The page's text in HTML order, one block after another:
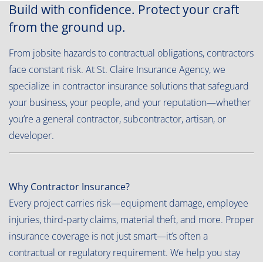
Build with confidence. Protect your craft
from the ground up.
From jobsite hazards to contractual obligations, contractors
face constant risk. At St. Claire Insurance Agency, we
specialize in contractor insurance solutions that safeguard
your business, your people, and your reputation—whether
you’re a general contractor, subcontractor, artisan, or
developer.
Why Contractor Insurance?
Every project carries risk—equipment damage, employee
injuries, third-party claims, material theft, and more. Proper
insurance coverage is not just smart—it’s often a
contractual or regulatory requirement. We help you stay